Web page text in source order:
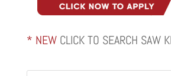
* NEW CLICK TO SEARCH SAW